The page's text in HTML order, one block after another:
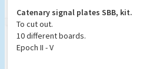
Catenary signal plates SBB, kit.
To cut out.
10 different boards.
Epoch II - V